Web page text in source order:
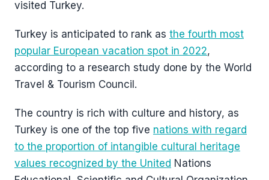
visited Turkey.
Turkey is anticipated to rank as the fourth most
popular European vacation spot in 2022,
according to a research study done by the World
Travel & Tourism Council.
The country is rich with culture and history, as
Turkey is one of the top five nations with regard
to the proportion of intangible cultural heritage
values recognized by the United Nations